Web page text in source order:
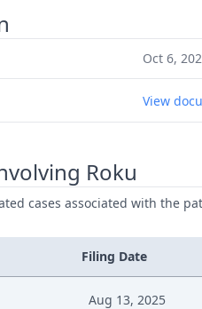
Oct 6,
View
Roku
cases associated with the
Filing Date
Aug 13, 2025